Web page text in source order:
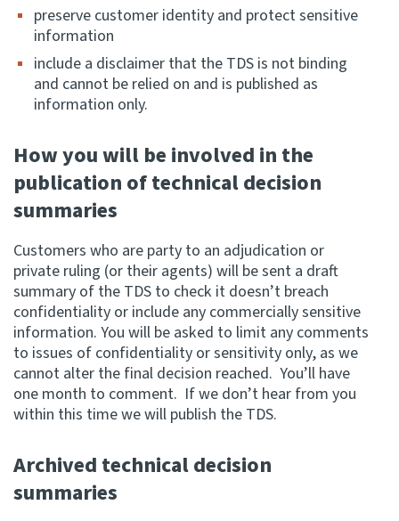
preserve customer identity and protect sensitive
information
include a disclaimer that the TDS is not binding
and cannot be relied on and is published as
information only.
How you will be involved in the
publication of technical decision
summaries
Customers who are party to an adjudication or
private ruling (or their agents) will be sent a draft
summary of the TDS to check it doesn’t breach
confidentiality or include any commercially sensitive
information. You will be asked to limit any comments
to issues of confidentiality or sensitivity only, as we
cannot alter the final decision reached. You’ll have
one month to comment. If we don’t hear from you
within this time we will publish the TDS.
Archived technical decision
summaries